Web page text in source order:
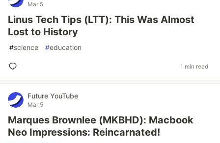
Mar 5
Linus Tech Tips (LTT): This Was Almost
Lost to History
#science #education
1 min read
Future YouTube
Mar 5
Marques Brownlee (MKBHD): Macbook
Neo Impressions: Reincarnated!